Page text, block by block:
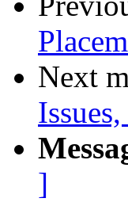
Next
]